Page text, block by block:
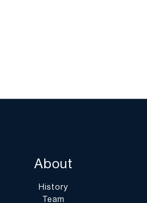
the “Request Condition
conditions@dumoart.com.
About
History
Team